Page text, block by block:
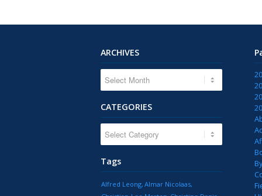
ARCHIVES
CATEGORIES
Tags
Alfred Leong Almar Nicolaas